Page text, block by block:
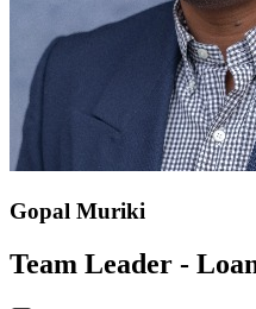
Gopal Muriki
Team Leader -